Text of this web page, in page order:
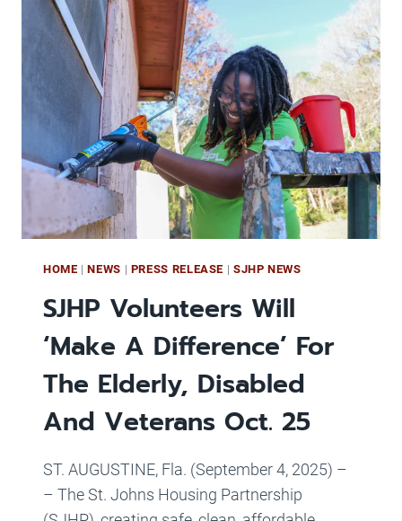
SUPERVISOR
DANNY
GIDDENS’
WORK
EPITOMIZES
ACTION
NOT
TALK
HOME |NEWS | PRESS RELEASE | SJHP NEWS
SJHP Volunteers Will
‘Make A Difference’ For
The Elderly, Disabled
And Veterans Oct. 25
ST. AUGUSTINE, Fla. (September 4, 2025) –
– The St. Johns Housing Partnership